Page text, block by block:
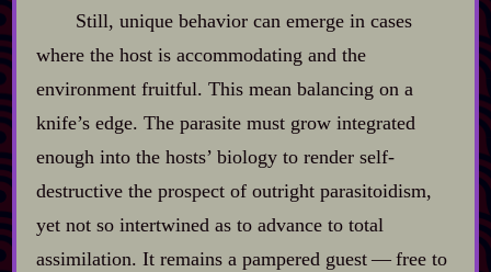
Still, unique behavior can emerge in cases
where the host is accommodating and the
environment fruitful. This mean balancing on a
knife’s edge. The parasite must grow integrated
enough into the hosts’ biology to render self‍-​
destructive the prospect of outright parasitoidism,
yet not so intertwined as to advance to total
assimilation. It remains a pampered guest‍ ‍‍—‍ free to